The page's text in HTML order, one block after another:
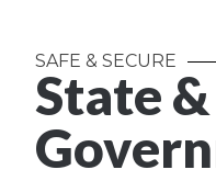
SAFE & SECURE
State